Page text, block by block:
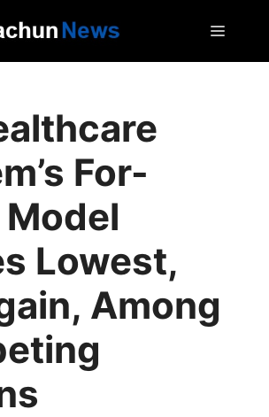
For-
Lowest,
Among